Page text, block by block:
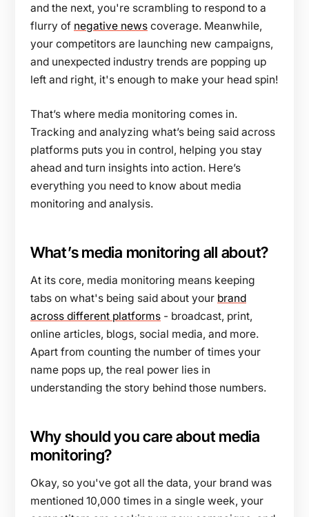
and the next, you're scrambling to respond to a
flurry of negative news coverage. Meanwhile,
your competitors are launching new campaigns,
and unexpected industry trends are popping up
left and right, it's enough to make your head spin!
That’s where media monitoring comes in.
Tracking and analyzing what’s being said across
platforms puts you in control, helping you stay
ahead and turn insights into action. Here’s
everything you need to know about media
monitoring and analysis.
What’s media monitoring all about?
At its core, media monitoring means keeping
tabs on what's being said about your brand
across different platforms - broadcast, print,
online articles, blogs, social media, and more.
Apart from counting the number of times your
name pops up, the real power lies in
understanding the story behind those numbers.
Why should you care about media
monitoring?
Okay, so you've got all the data, your brand was
mentioned 10,000 times in a single week, your